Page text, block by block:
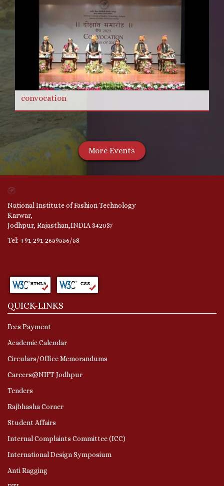
convocation
More Events
National Institute of Fashion Technology
Karwar,
Jodhpur, Rajasthan,INDIA 342037
Tel: +91-291-2659556/58
QUICK-LINKS
Fees Payment
Academic Calendar
Circulars/Office Memorandums
Careers@NIFT Jodhpur
Tenders
Rajbhasha Corner
Student Affairs
Internal Complaints Committee (ICC)
International Design Symposium
Anti Ragging